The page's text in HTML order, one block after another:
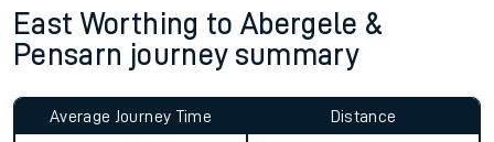
East Worthing to Abergele &
Pensarn journey summary
Average Journey Time
Distance